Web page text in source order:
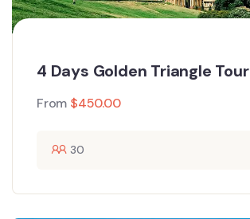
4 Days Golden Triangle Tour
From $450.00
30